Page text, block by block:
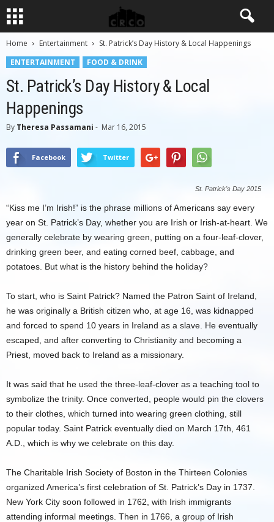
Home Entertainment
St. Patrick’s Day History & Local Happenings
ENTERTAINMENT
FOOD & DRINK
St. Patrick’s Day History & Local
Happenings
By Theresa Passamani - Mar 16, 2015
Facebook Twitter
St. Patrick's Day 2015
“Kiss me I’m Irish!” is the phrase millions of Americans say every
year on St. Patrick’s Day, whether you are Irish or Irish-at-heart. We
generally celebrate by wearing green, putting on a four-leaf-clover,
drinking green beer, and eating corned beef, cabbage, and
potatoes. But what is the history behind the holiday?
To start, who is Saint Patrick? Named the Patron Saint of Ireland,
he was originally a British citizen who, at age 16, was kidnapped
and forced to spend 10 years in Ireland as a slave. He eventually
escaped, and after converting to Christianity and becoming a
Priest, moved back to Ireland as a missionary.
It was said that he used the three-leaf-clover as a teaching tool to
symbolize the trinity. Once converted, people would pin the clovers
to their clothes, which turned into wearing green clothing, still
popular today. Saint Patrick eventually died on March 17th, 461
A.D., which is why we celebrate on this day.
The Charitable Irish Society of Boston in the Thirteen Colonies
organized America’s first celebration of St. Patrick’s Day in 1737.
New York City soon followed in 1762, with Irish immigrants
attending informal meetings. Then in 1766, a group of Irish